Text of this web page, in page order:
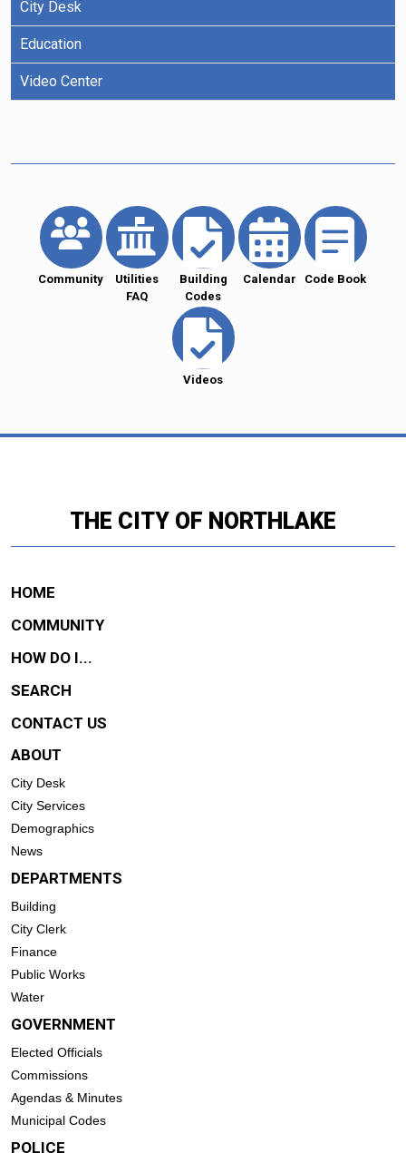
City Desk
Education
Video Center
Community
Utilities
FAQ
Building
Codes
Calendar Code Book
Videos
THE CITY OF NORTHLAKE
HOME
COMMUNITY
HOW DO I...
SEARCH
CONTACT US
ABOUT
City Desk
City Services
Demographics
News
DEPARTMENTS
Building
City Clerk
Finance
Public Works
Water
GOVERNMENT
Elected Officials
Commissions
Agendas & Minutes
Municipal Codes
POLICE